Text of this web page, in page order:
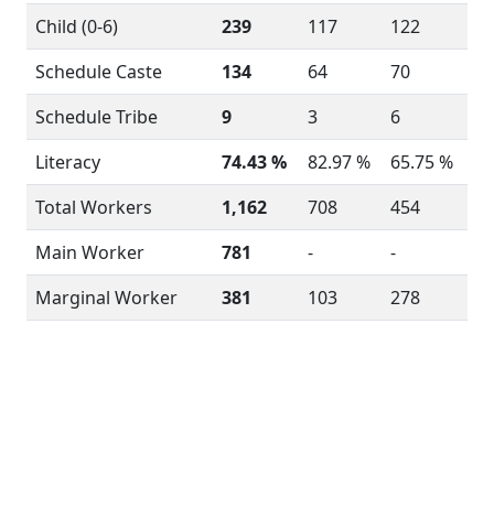
Child (0-6)
239 117
122
Schedule Caste
134 64
70
Schedule Tribe
9 3
6
Literacy
74.43 % 82.97 %
65.75 %
Total Workers
1,162 708
454
Main Worker
781 -
-
Marginal Worker
381 103 278